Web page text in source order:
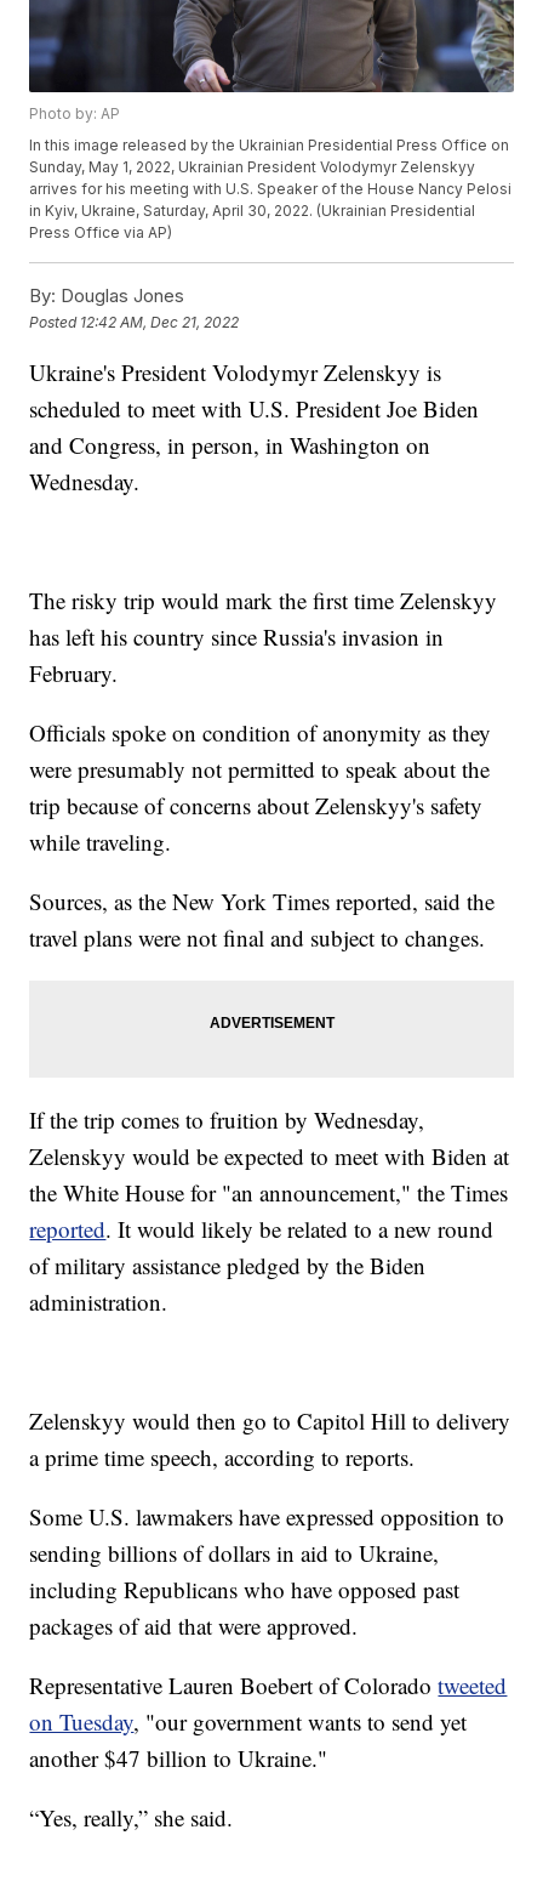
Photo by: AP
In this image released by the Ukrainian Presidential Press Office on
Sunday, May 1, 2022, Ukrainian President Volodymyr Zelenskyy
arrives for his meeting with U.S. Speaker of the House Nancy Pelosi
in Kyiv, Ukraine, Saturday, April 30, 2022. (Ukrainian Presidential
Press Office via AP)
By: Douglas Jones
Posted 12:42 AM, Dec 21, 2022
Ukraine's President Volodymyr Zelenskyy is
scheduled to meet with U.S. President Joe Biden
and Congress, in person, in Washington on
Wednesday.
The risky trip would mark the first time Zelenskyy
has left his country since Russia's invasion in
February.
Officials spoke on condition of anonymity as they
were presumably not permitted to speak about the
trip because of concerns about Zelenskyy's safety
while traveling.
Sources, as the New York Times reported, said the
travel plans were not final and subject to changes.
If the trip comes to fruition by Wednesday,
Zelenskyy would be expected to meet with Biden at
the White House for "an announcement," the Times
reported. It would likely be related to a new round
of military assistance pledged by the Biden
administration.
Zelenskyy would then go to Capitol Hill to delivery
a prime time speech, according to reports.
Some U.S. lawmakers have expressed opposition to
sending billions of dollars in aid to Ukraine,
including Republicans who have opposed past
packages of aid that were approved.
Representative Lauren Boebert of Coloradotweeted
on Tuesday, "our government wants to send yet
another $47 billion to Ukraine."
“Yes, really,” she said.